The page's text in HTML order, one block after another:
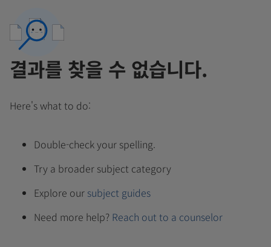
결과를 찾을 수 없습니다.
Here's what to do:
Double-check your spelling.
Try a broader subject category
Explore our subject guides
Need more help? Reach out to a counselor